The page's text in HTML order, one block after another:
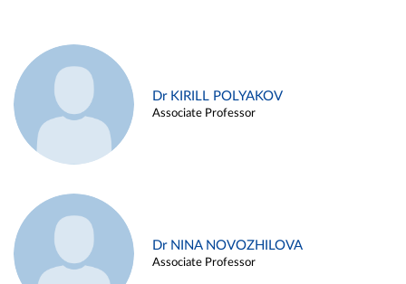
Dr KIRILL POLYAKOV
Associate Professor
Dr NINA NOVOZHILOVA
Associate Professor